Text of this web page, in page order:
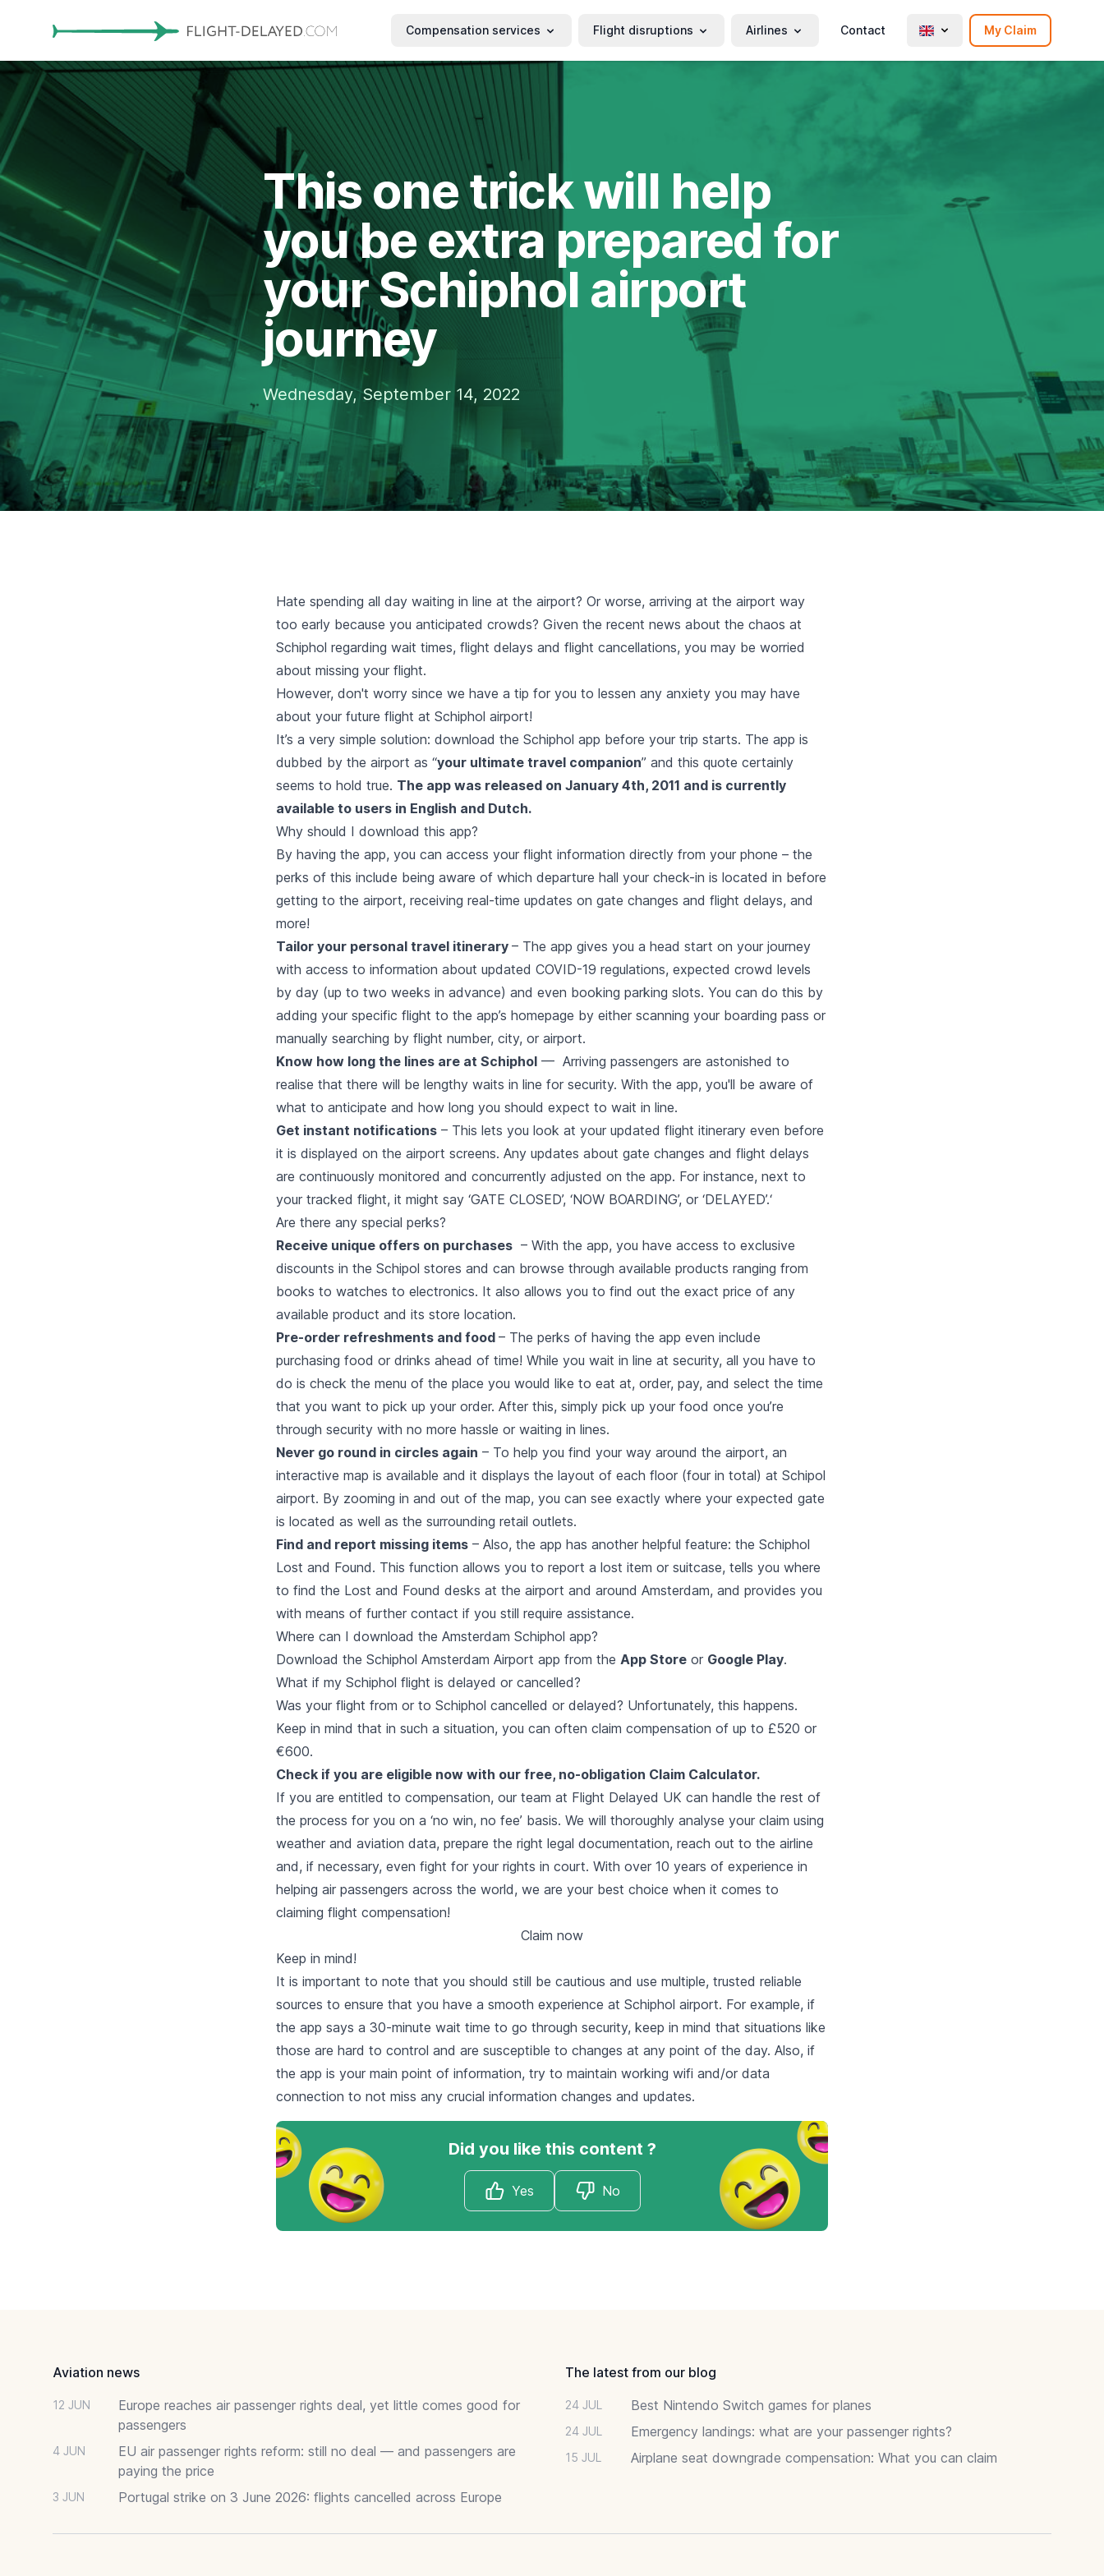
Compensation services Flight disruptions Airlines Contact My Claim
This one trick will help
you be extra prepared for
your Schiphol airport
journey
Wednesday, September 14, 2022
Hate spending all day waiting in line at the airport? Or worse, arriving at the airport way
too early because you anticipated crowds? Given the recent news about the chaos at
Schiphol regarding wait times, flight delays and flight cancellations, you may be worried
about missing your flight.
However, don't worry since we have a tip for you to lessen any anxiety you may have
about your future flight at Schiphol airport!
It’s a very simple solution: download the Schiphol app before your trip starts. The app is
dubbed by the airport as “your ultimate travel companion” and this quote certainly
seems to hold true. The app was released on January 4th, 2011 and is currently
available to users in English and Dutch.
Why should I download this app?
By having the app, you can access your flight information directly from your phone – the
perks of this include being aware of which departure hall your check-in is located in before
getting to the airport, receiving real-time updates on gate changes and flight delays, and
more!
Tailor your personal travel itinerary – The app gives you a head start on your journey
with access to information about updated COVID-19 regulations, expected crowd levels
by day (up to two weeks in advance) and even booking parking slots. You can do this by
adding your specific flight to the app’s homepage by either scanning your boarding pass or
manually searching by flight number, city, or airport.
Know how long the lines are at Schiphol — Arriving passengers are astonished to
realise that there will be lengthy waits in line for security. With the app, you'll be aware of
what to anticipate and how long you should expect to wait in line.
Get instant notifications – This lets you look at your updated flight itinerary even before
it is displayed on the airport screens. Any updates about gate changes and flight delays
are continuously monitored and concurrently adjusted on the app. For instance, next to
your tracked flight, it might say ‘GATE CLOSED’, ‘NOW BOARDING’, or ‘DELAYED’.‘
Are there any special perks?
Receive unique offers on purchases – With the app, you have access to exclusive
discounts in the Schipol stores and can browse through available products ranging from
books to watches to electronics. It also allows you to find out the exact price of any
available product and its store location.
Pre-order refreshments and food – The perks of having the app even include
purchasing food or drinks ahead of time! While you wait in line at security, all you have to
do is check the menu of the place you would like to eat at, order, pay, and select the time
that you want to pick up your order. After this, simply pick up your food once you’re
through security with no more hassle or waiting in lines.
Never go round in circles again – To help you find your way around the airport, an
interactive map is available and it displays the layout of each floor (four in total) at Schipol
airport. By zooming in and out of the map, you can see exactly where your expected gate
is located as well as the surrounding retail outlets.
Find and report missing items – Also, the app has another helpful feature: the Schiphol
Lost and Found. This function allows you to report a lost item or suitcase, tells you where
to find the Lost and Found desks at the airport and around Amsterdam, and provides you
with means of further contact if you still require assistance.
Where can I download the Amsterdam Schiphol app?
Download the Schiphol Amsterdam Airport app from the App Store or Google Play.
What if my Schiphol flight is delayed or cancelled?
Was your flight from or to Schiphol cancelled or delayed? Unfortunately, this happens.
Keep in mind that in such a situation, you can often claim compensation of up to £520 or
€600.
Check if you are eligible now with our free, no-obligation Claim Calculator.
If you are entitled to compensation, our team at Flight Delayed UK can handle the rest of
the process for you on a ‘no win, no fee’ basis. We will thoroughly analyse your claim using
weather and aviation data, prepare the right legal documentation, reach out to the airline
and, if necessary, even fight for your rights in court. With over 10 years of experience in
helping air passengers across the world, we are your best choice when it comes to
claiming flight compensation!
Claim now
Keep in mind!
It is important to note that you should still be cautious and use multiple, trusted reliable
sources to ensure that you have a smooth experience at Schiphol airport. For example, if
the app says a 30-minute wait time to go through security, keep in mind that situations like
those are hard to control and are susceptible to changes at any point of the day. Also, if
the app is your main point of information, try to maintain working wifi and/or data
connection to not miss any crucial information changes and updates.
Did you like this content ?
Yes No
Aviation news
12 JUN
Europe reaches air passenger rights deal, yet little comes good for
passengers
4 JUN
EU air passenger rights reform: still no deal — and passengers are
paying the price
3 JUN Portugal strike on 3 June 2026: flights cancelled across Europe
The latest from our blog
24 JUL Best Nintendo Switch games for planes
24 JUL Emergency landings: what are your passenger rights?
15 JUL Airplane seat downgrade compensation: What you can claim